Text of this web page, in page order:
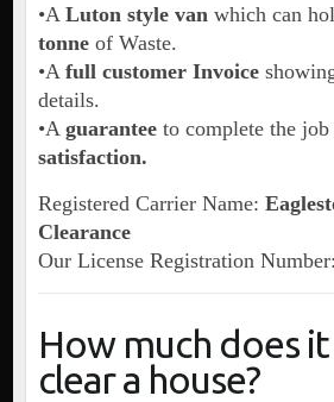
•A Luton style van which can
tonne of Waste.
•A full customer Invoice
details.
•A guaranteeto complete the job
satisfaction.
Registered Carrier Name:
Clearance
Our License Registration Number:
How much does
clear a house?